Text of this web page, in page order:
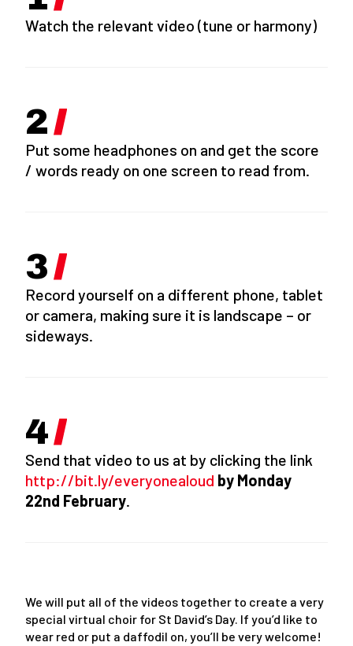
Watch the relevant video (tune or harmony)
Put some headphones on and get the score
/ words ready on one screen to read from.
Record yourself on a different phone, tablet
or camera, making sure it is landscape – or
sideways.
Send that video to us at by clicking the link
http://bit.ly/everyonealoud by Monday
22nd February.
We will put all of the videos together to create a very
special virtual choir for St David’s Day. If you’d like to
wear red or put a daffodil on, you’ll be very welcome!